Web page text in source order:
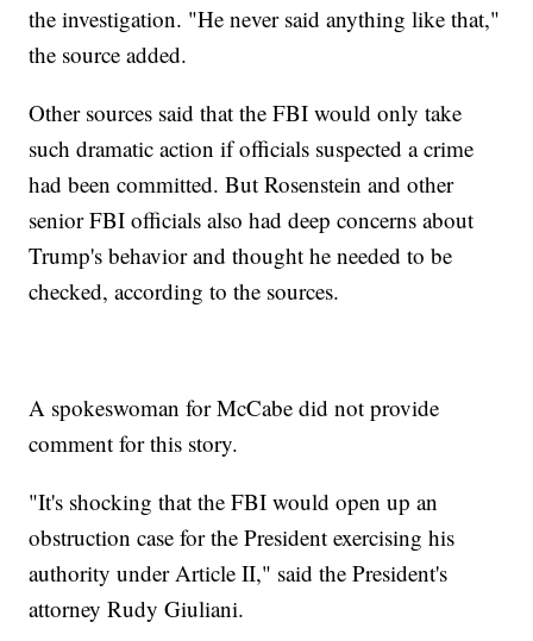
the investigation. "He never said anything like that,"
the source added.
Other sources said that the FBI would only take
such dramatic action if officials suspected a crime
had been committed. But Rosenstein and other
senior FBI officials also had deep concerns about
Trump's behavior and thought he needed to be
checked, according to the sources.
A spokeswoman for McCabe did not provide
comment for this story.
"It's shocking that the FBI would open up an
obstruction case for the President exercising his
authority under Article II," said the President's
attorney Rudy Giuliani.